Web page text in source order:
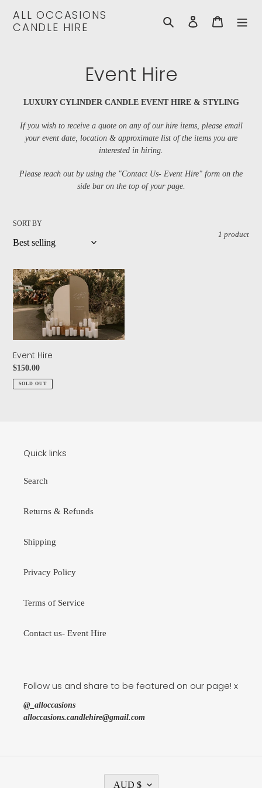
content
ALL OCCASIONS
CANDLE HIRE
Search Log in Cart
C
o
l
l
c
o
n
:
Event Hire
LUXURY CYLINDER CANDLE EVENT HIRE & STYLING
If you wish to receive a quote on any of our hire items, please email
your event date, location & approximate list of the items you are
interested in hiring
Please reach out by using the "Contact Us- Event Hire" form on the
side bar on the top of your page.
SORT BY
1 product
Event
Hire
Event Hire
Regular
price
$150.00
SOLD OUT
Quick links
Search
Returns & Refunds
Shipping
Privacy Policy
Terms of Service
Contact us- Event Hire
Follow us and share to be featured on our page! x
@_alloccasions
alloccasions.candlehire@gmail.com
CAUD $